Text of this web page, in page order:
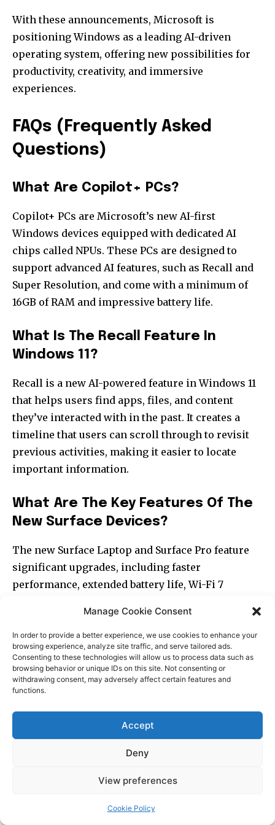
Manage Cookie Consent
In order to provide a better experience, we use cookies to enhance your
browsing experience, analyze site traffic, and serve tailored ads.
Consenting to these technologies will allow us to process data such as
browsing behavior or unique IDs on this site. Not consenting or
withdrawing consent, may adversely affect certain features and
functions.
Accept
Deny
View preferences
Cookie Policy